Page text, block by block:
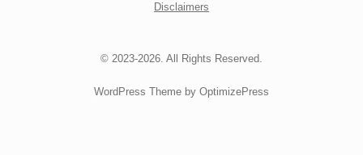
Disclaimers
© 2023-2026. All Rights Reserved.
WordPress Theme by OptimizePress